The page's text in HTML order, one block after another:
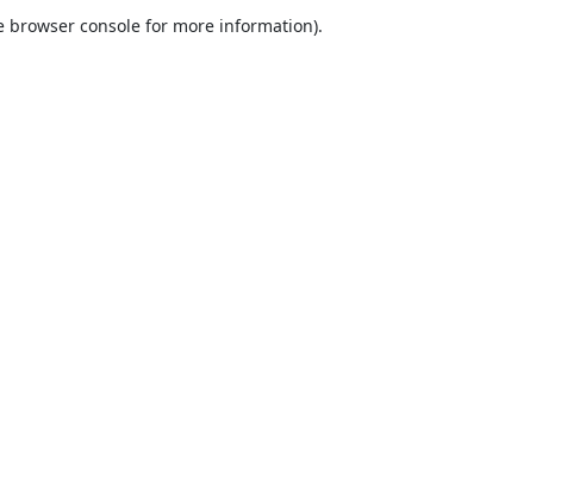
browser consolefor more information).